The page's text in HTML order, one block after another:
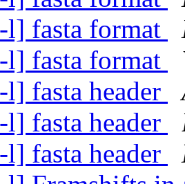
fasta format
fasta format
fasta header
fasta header
fasta header